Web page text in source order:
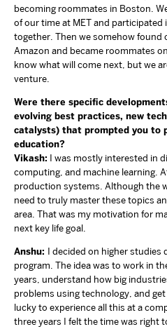
becoming roommates in Boston.
of our time at MET and
together. Then we somehow found
Amazon and became roommates
know what will come next, but we
venture.
Were there specific
evolving best practices, new
catalysts) that prompted you to
education?
Vikash: I was mostly interested in
computing, and machine learning.
production systems. Although the
need to truly master these topics
area. That was my motivation for
next key life goal.
Anshu: I decided on higher studies
program. The idea was to work in
years, understand how big
problems using technology, and
lucky to experience all this at a
three years I felt the time was right